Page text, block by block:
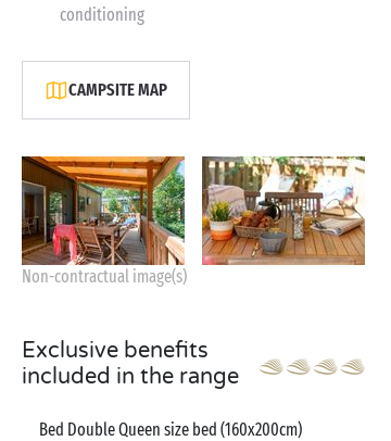
conditioning
CAMPSITE MAP
Non-contractual image(s)
Exclusive benefits
included in the range
Bed Double Queen size bed (160x200cm)